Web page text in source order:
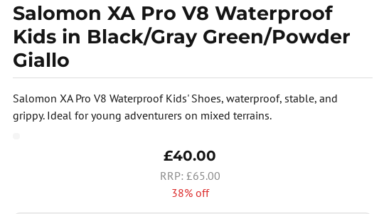
Salomon XA Pro V8 Waterproof Kids' Shoes, waterproof, stable, and
grippy. Ideal for young adventurers on mixed terrains.
Salomon XA Pro V8 Waterproof
Kids in Black/Gray Green/Powder
Giallo
£40.00
£65.00
38% off